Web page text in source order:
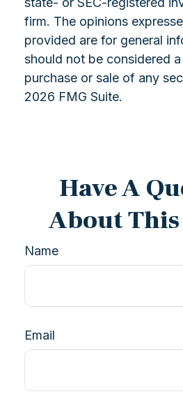
firm. The opinions
provided are for general
should not be considered
purchase or sale of any
2026 FMG Suite.
Have A
About
Name
Email